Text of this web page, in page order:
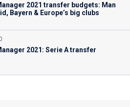
2021 transfer budgets: Man
Bayern & Europe’s big clubs
2021: Serie A transfer